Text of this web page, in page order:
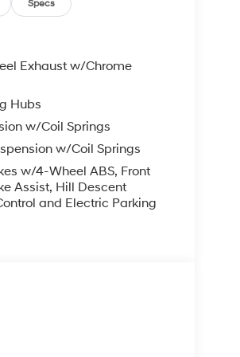
Specs
Exhaust w/Chrome
Hubs
w/Coil Springs
w/Coil Springs
w/4-Wheel ABS, Front
Assist, Hill Descent
and Electric Parking